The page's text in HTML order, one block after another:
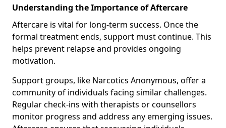
Understanding the Importance of Aftercare
Aftercare is vital for long-term success. Once the
formal treatment ends, support must continue. This
helps prevent relapse and provides ongoing
motivation.
Support groups, like Narcotics Anonymous, offer a
community of individuals facing similar challenges.
Regular check-ins with therapists or counsellors
monitor progress and address any emerging issues.